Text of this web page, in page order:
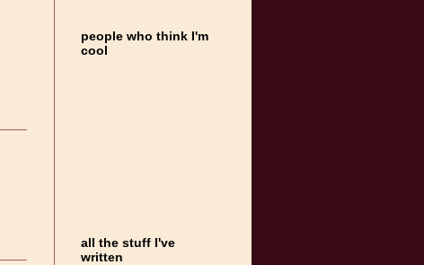
people who think I'm
cool
all the stuff I've
written